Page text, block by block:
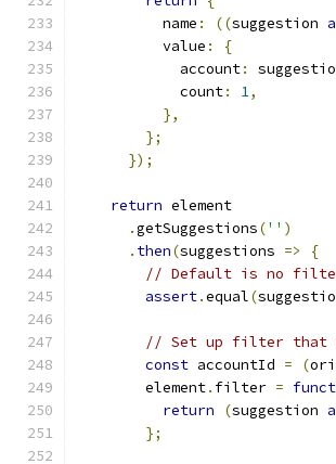
          name
: ((suggestion
          value
:
{
            account
:
            count
: 1,
},
};
});
return element
.getSuggestions('' )
. then(suggestions =>
{
// Default is no
assert.equal(
// Set up filter that
const accountId = (
        element
. filter =
return
(suggestion
};